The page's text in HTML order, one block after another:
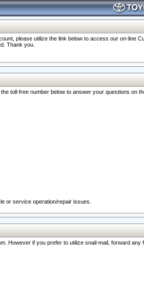
please utilize the link below to access our on-line
Thank you.
toll-free number below to answer your questions on
or service operation/repair issues.
However if you prefer to utilize snail-mail, forward